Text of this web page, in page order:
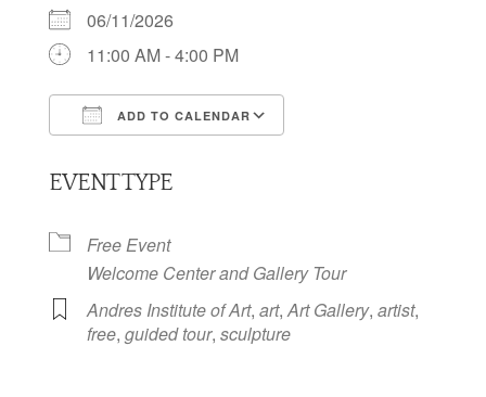
06/11/2026
11:00 AM - 4:00 PM
ADD TO CALENDAR
EVENT TYPE
Free Event
Welcome Center and Gallery Tour
Andres Institute of Art, art,Art Gallery, artist,
free, guided tour, sculpture